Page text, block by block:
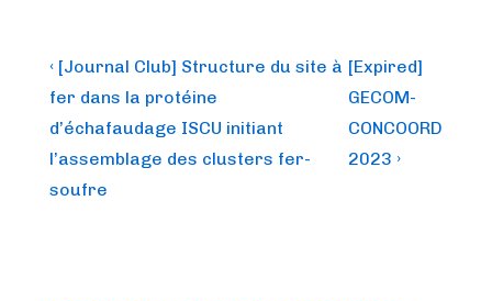
Post
navigation
Previous
Post
is
‹ [Journal Club] Structure du site à
fer dans la protéine
d’échafaudage ISCU initiant
l’assemblage des clusters fer-
soufre
Next
Post
is
[Expired]
GECOM-
CONCOORD
2023 ›